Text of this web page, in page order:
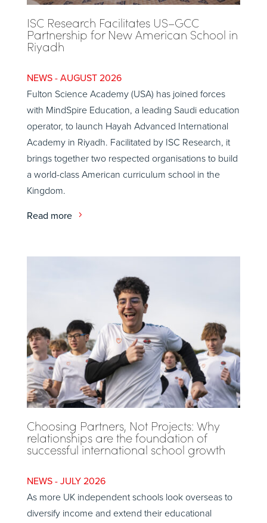
ISC Research Facilitates US–GCC
Partnership for New American School in
Riyadh
AUGUST 2026
Fulton Science Academy (USA) has joined forces
with MindSpire Education, a leading Saudi education
operator, to launch Hayah Advanced International
Academy in Riyadh. Facilitated by ISC Research, it
brings together two respected organisations to build
a world-class American curriculum school in the
Kingdom.
Read more
Choosing Partners, Not Projects: Why
relationships are the foundation of
successful international school growth
JULY 2026
As more UK independent schools look overseas to
diversify income and extend their educational